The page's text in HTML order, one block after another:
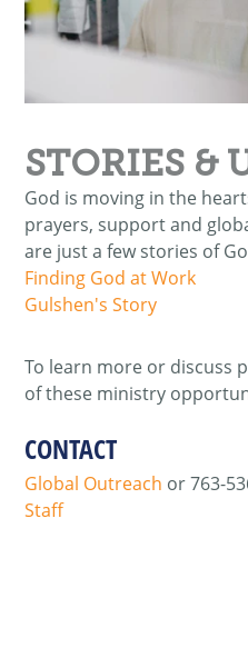
STORIES &
God is moving in the
prayers, support and
are just a few stories of
Finding God at Work
Gulshen's Story
To learn more or discuss
of these ministry
CONTACT
Global Outreach or 763-
Staff